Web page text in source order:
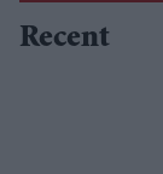
Recent